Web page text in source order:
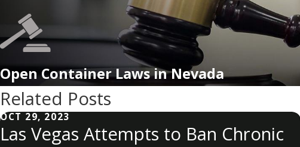
Open Container Laws in Nevada
Related Posts
OCT 29, 2023
Las Vegas Attempts to Ban Chronic